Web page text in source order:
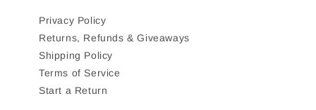
Privacy Policy
Returns, Refunds & Giveaways
Shipping Policy
Terms of Service
Start a Return